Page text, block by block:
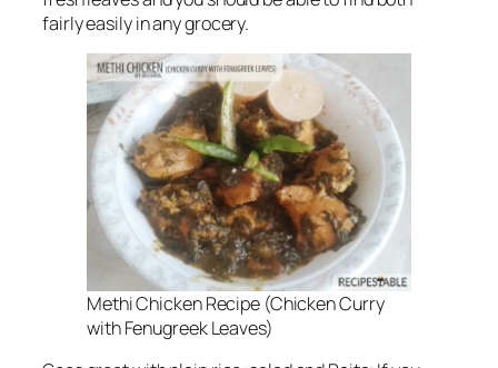
fairly easily in any grocery.
Methi Chicken Recipe (Chicken Curry
with Fenugreek Leaves)